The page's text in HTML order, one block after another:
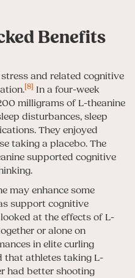
Benefits
and related cognitive
[8] In a four-week
milligrams of L-theanine
disturbances, sleep
They enjoyed
taking a placebo. The
supported cognitive
may enhance some
support cognitive
at the effects of L-
or alone on
in elite curling
that athletes taking L-
had better shooting